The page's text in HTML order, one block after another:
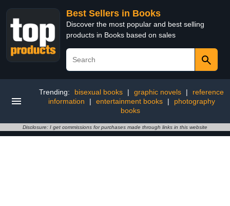
Best Sellers in Books
Discover the most popular and best selling
products in Books based on sales
Trending: bisexual books | graphic novels |
reference
information
| entertainment books |
photography
books
Disclosure: I get commissions for purchases made through links in this website